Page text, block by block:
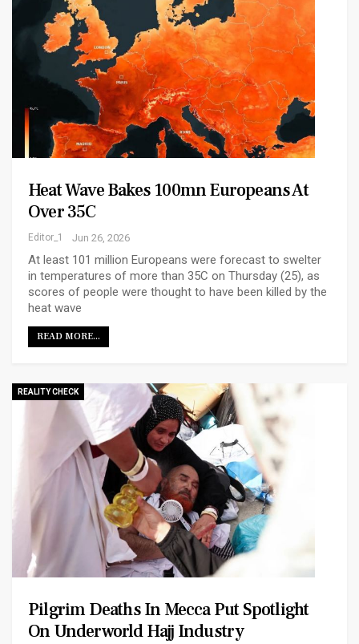
Heat Wave Bakes 100mn Europeans At
Over 35C
Editor_1 Jun 26, 2026
At least 101 million Europeans were forecast to swelter
in temperatures of more than 35C on Thursday (25), as
scores of people were thought to have been killed by the
heat wave
READ MORE...
REALITY CHECK
Pilgrim Deaths In Mecca Put Spotlight
On Underworld Hajj Industry